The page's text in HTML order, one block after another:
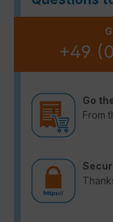
+49
Go
From